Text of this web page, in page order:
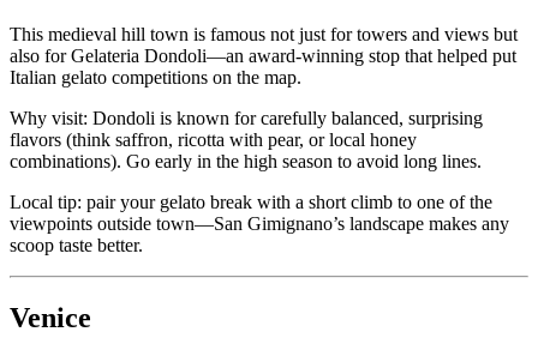
This medieval hill town is famous not just for towers and views but
also for Gelateria Dondoli—an award-winning stop that helped put
Italian gelato competitions on the map.
Why visit: Dondoli is known for carefully balanced, surprising
flavors (think saffron, ricotta with pear, or local honey
combinations). Go early in the high season to avoid long lines.
Local tip: pair your gelato break with a short climb to one of the
viewpoints outside town—San Gimignano’s landscape makes any
scoop taste better.
Venice